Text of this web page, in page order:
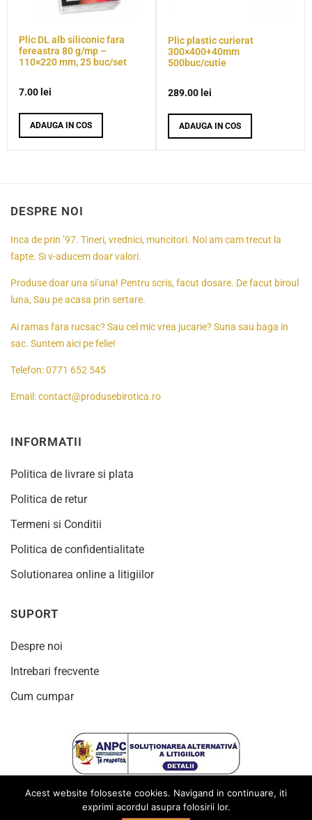
Plic DL alb siliconic fara
fereastra 80 g/mp –
110×220 mm, 25 buc/set
7.00 lei
ADAUGA IN COS
Plic plastic curierat
300×400+40mm
500buc/cutie
289.00 lei
ADAUGA IN COS
DESPRE NOI
Inca de prin ’97. Tineri, vrednici, muncitori. Noi am cam trecut la
fapte. Si v-aducem doar valori.
Produse doar una si’una! Pentru scris, facut dosare. De facut biroul
luna, Sau pe acasa prin sertare.
Ai ramas fara rucsac? Sau cel mic vrea jucarie? Suna sau baga in
sac. Suntem aici pe felie!
Telefon:0771 652 545
Email:contact@produsebirotica.ro
INFORMATII
Politica de livrare si plata
Politica de retur
Termeni si Conditii
Politica de confidentialitate
Solutionarea online a litigiilor
SUPORT
Despre noi
Intrebari frecvente
Cum cumpar
Acest website foloseste cookies. Navigand in continuare, iti
exprimi acordul asupra folosirii lor.